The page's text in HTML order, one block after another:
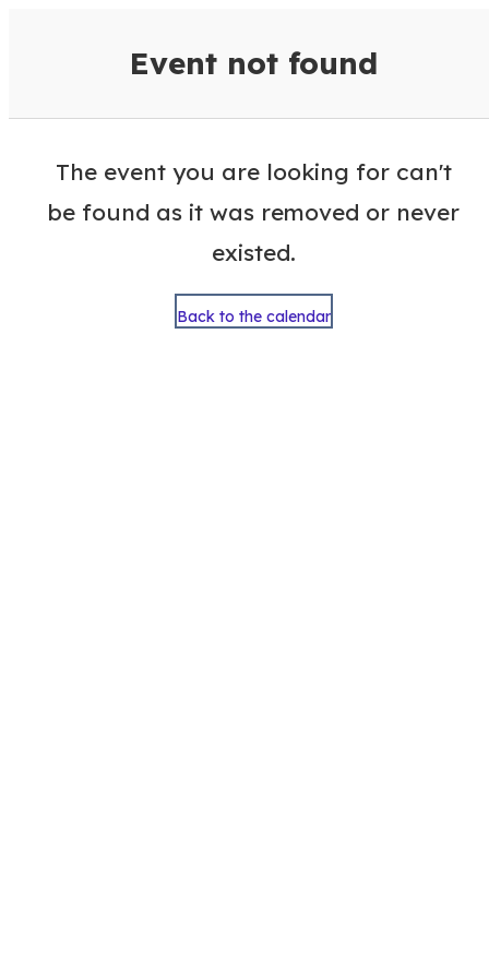
Event not found
The event you are looking for can't
be found as it was removed or never
existed.
Back to the calendar